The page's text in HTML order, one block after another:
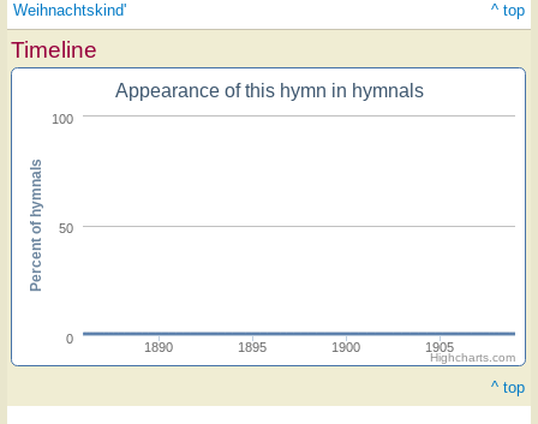
Weihnachtskind'
^ top
Timeline
Appearance of this hymn in hymnals
1890 1895 1900 1905
0
50
100
Percent of hymnals
Highcharts.com
^ top